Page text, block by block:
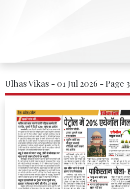
Ulhas Vikas - 01 Jul 2026 - Page 3